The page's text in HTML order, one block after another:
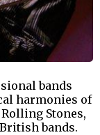
bands
harmonies of
Stones,
bands.